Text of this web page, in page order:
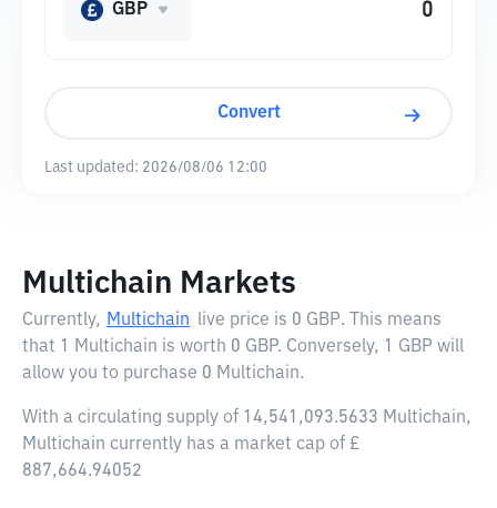
GBP
Convert
Last updated: 2026/08/06 12:00
Multichain Markets
Currently, Multichain live price is 0 GBP. This means
that 1 Multichain is worth 0 GBP. Conversely, 1 GBP will
allow you to purchase 0 Multichain.
With a circulating supply of 14,541,093.5633 Multichain,
Multichain currently has a market cap of £
887,664.94052